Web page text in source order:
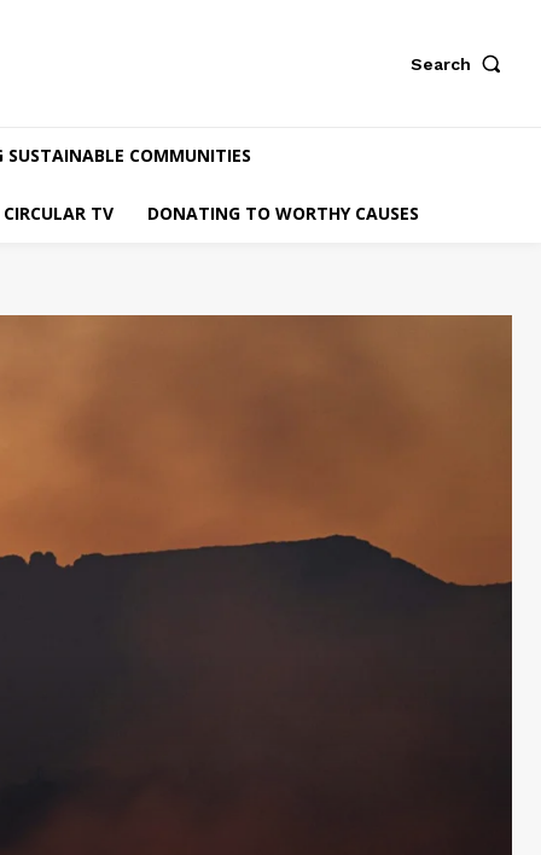
Search
SUSTAINABLE COMMUNITIES
CIRCULAR TV DONATING TO WORTHY CAUSES